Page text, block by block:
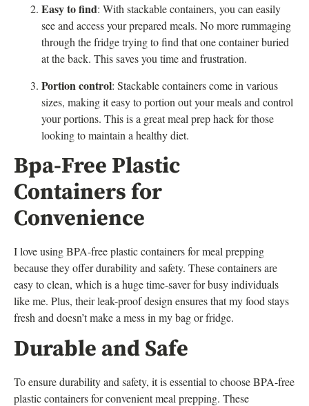
Easy to find: With stackable containers, you can easily
see and access your prepared meals. No more rummaging
through the fridge trying to find that one container buried
at the back. This saves you time and frustration.
Portion control: Stackable containers come in various
sizes, making it easy to portion out your meals and control
your portions. This is a great meal prep hack for those
looking to maintain a healthy diet.
Bpa-Free Plastic
Containers for
Convenience
I love using BPA-free plastic containers for meal prepping
because they offer durability and safety. These containers are
easy to clean, which is a huge time-saver for busy individuals
like me. Plus, their leak-proof design ensures that my food stays
fresh and doesn’t make a mess in my bag or fridge.
Durable and Safe
To ensure durability and safety, it is essential to choose BPA-free
plastic containers for convenient meal prepping. These